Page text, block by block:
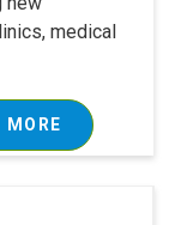
medical
MORE